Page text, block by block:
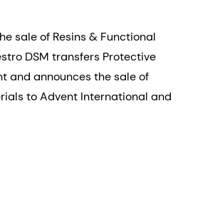
sale of Resins & Functional
DSM transfers Protective
and announces the sale of
to Advent International and